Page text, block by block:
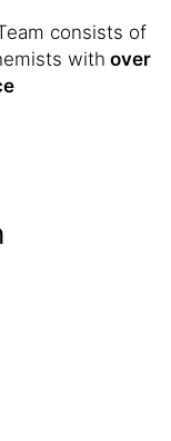
consists of
with over